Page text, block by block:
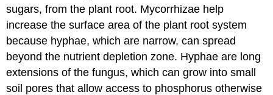
sugars, from the plant root. Mycorrhizae help
increase the surface area of the plant root system
because hyphae, which are narrow, can spread
beyond the nutrient depletion zone. Hyphae are long
extensions of the fungus, which can grow into small
soil pores that allow access to phosphorus otherwise